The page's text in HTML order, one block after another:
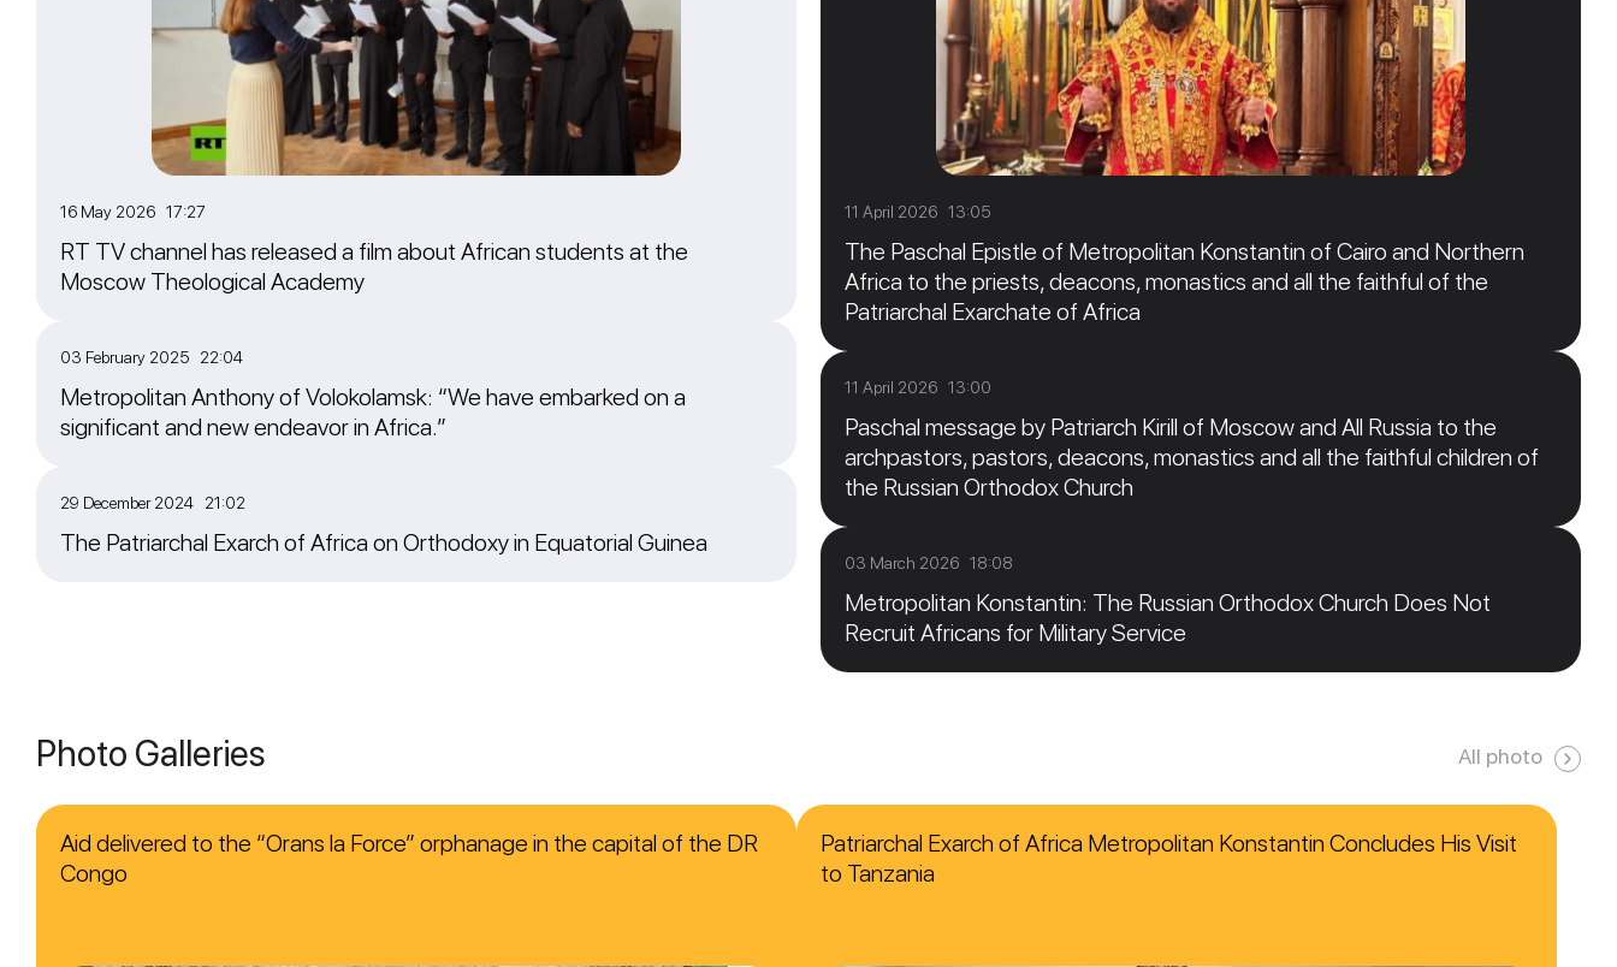
16 May 2026 17:27
RT TV channel has released a film about African students at the
Moscow Theological Academy
03 February 2025 22:04
Metropolitan Anthony of Volokolamsk: “We have embarked on a
significant and new endeavor in Africa.”
29 December 2024 21:02
The Patriarchal Exarch of Africa on Orthodoxy in Equatorial Guinea
11 April 2026 13:05
The Paschal Epistle of Metropolitan Konstantin of Cairo and Northern
Africa to the priests, deacons, monastics and all the faithful of the
Patriarchal Exarchate of Africa
11 April 2026 13:00
Paschal message by Patriarch Kirill of Moscow and All Russia to the
archpastors, pastors, deacons, monastics and all the faithful children of
the Russian Orthodox Church
03 March 2026 18:08
Metropolitan Konstantin: The Russian Orthodox Church Does Not
Recruit Africans for Military Service
Photo Galleries All photo
Aid delivered to the “Orans la Force” orphanage in the capital of the DR
Congo
Patriarchal Exarch of Africa Metropolitan Konstantin Concludes His Visit
to Tanzania